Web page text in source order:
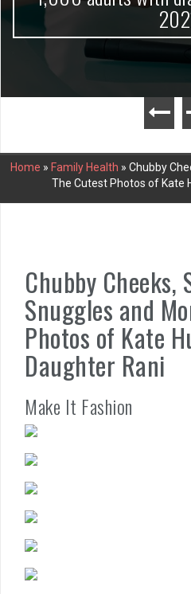
Home » Family Health » Chubby
The Cutest Photos of Kate
Chubby Cheeks,
Snuggles and
Photos of Kate
Daughter Rani
Make It Fashion